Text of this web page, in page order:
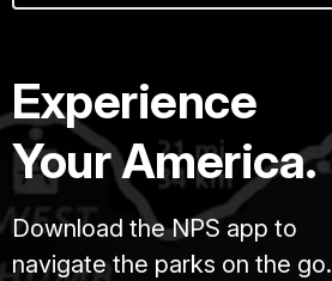
Experience
Your America.
Download the NPS app to
navigate the parks on the go.